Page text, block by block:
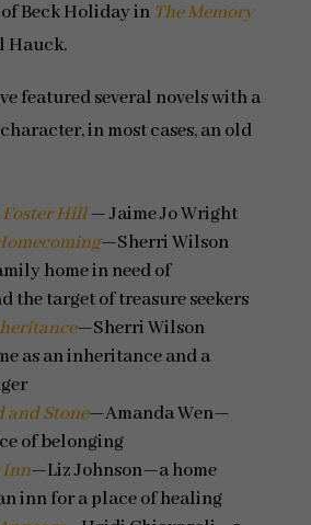
of Beck Holiday in The Memory
Hauck.
featured several novels with a
in most cases, an old
Foster Hill— Jaime Jo Wright
—Sherri Wilson
home in need of
the target of treasure seekers
—Sherri Wilson
as an inheritance and a
and Stone—Amanda Wen—
of belonging
Inn—Liz Johnson—a home
inn for a place of healing